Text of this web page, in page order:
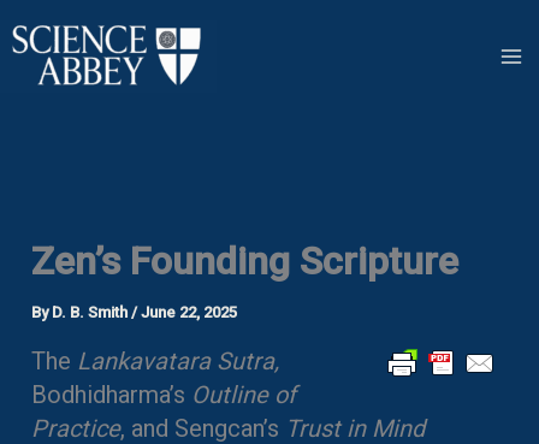
to
content
Zen’s Founding Scripture
By D. B. Smith/June 22, 2025
The Lankavatara Sutra,
Bodhidharma’s Outline of
Practice, and Sengcan’s Trust in Mind